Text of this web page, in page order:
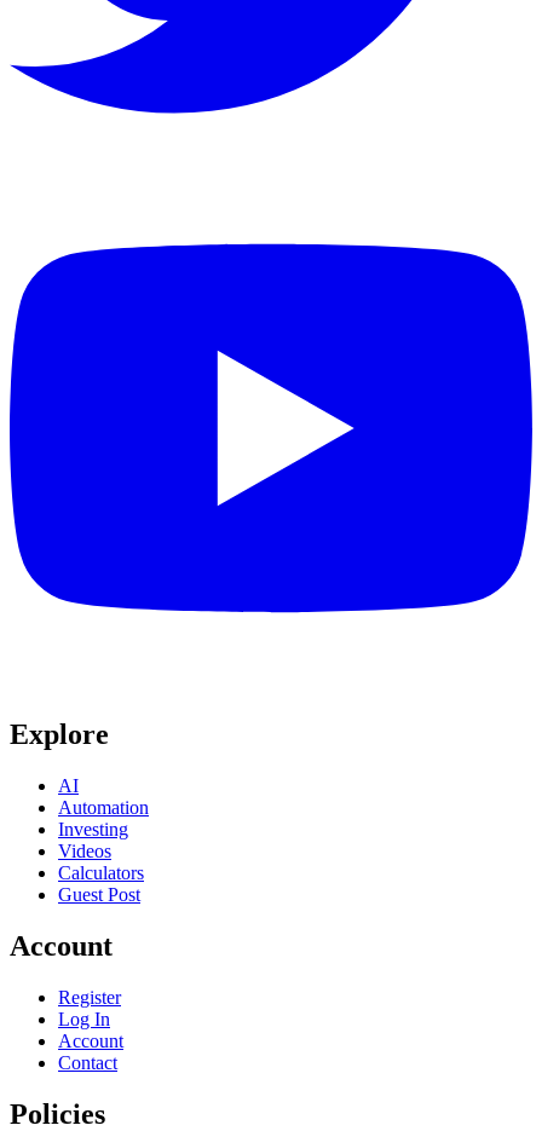
Explore
AI
Automation
Investing
Videos
Calculators
Guest Post
Account
Register
Log In
Account
Contact
Policies